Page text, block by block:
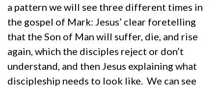
a pattern we will see three different times in
the gospel of Mark: Jesus’ clear foretelling
that the Son of Man will suffer, die, and rise
again, which the disciples reject or don’t
understand, and then Jesus explaining what
discipleship needs to look like. We can see